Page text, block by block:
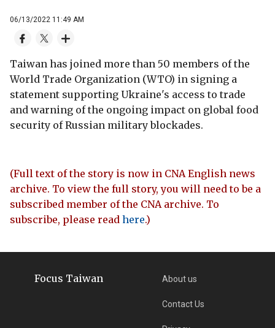
06/13/2022 11:49 AM
Taiwan has joined more than 50 members of the
World Trade Organization (WTO) in signing a
statement supporting Ukraine's access to trade
and warning of the ongoing impact on global food
security of Russian military blockades.
(Full text of the story is now in CNA English news
archive. To view the full story, you will need to be a
subscribed member of the CNA archive. To
subscribe, please read here.)
Focus Taiwan About us
Contact Us